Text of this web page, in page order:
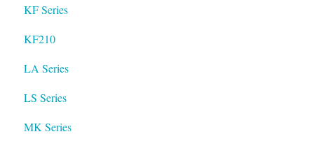
KF Series
KF210
LA Series
LS Series
MK Series